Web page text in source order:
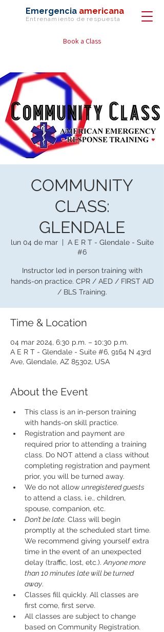
Emergencia americana
Entrenamiento de respuesta
Book a Class
COMMUNITY
CLASS:
GLENDALE
lun 04 de mar
  |
A E R T - Glendale - Suite
#6
Instructor led in person training with
hands-on practice. CPR / AED / FIRST AID
/ BLS Training.
Time & Location
04 mar 2024, 6:30 p.m. – 10:30 p.m.
A E R T - Glendale - Suite #6, 9164 N 43rd
Ave, Glendale, AZ 85302, USA
About the Event
This class is an in-person training
with hands-on skill practice.
Registration and payment are
required prior to attending a training
class. Do NOT attend a class without
completing registration and payment
prior, you will be turned away.
We do not allow unregistered guests
to attend a class, i.e., children,
spouse, companion, etc.
Don’t be late. Class will begin
promptly at the scheduled start time.
We recommend giving yourself extra
time in the event of an unexpected
delay (traffic, lost, etc.). Anyone more
than 10 minutes late will be turned
away.
Classes fill quickly. All classes are
first come, first serve.
All classes are subject to change
based on Community Registration.